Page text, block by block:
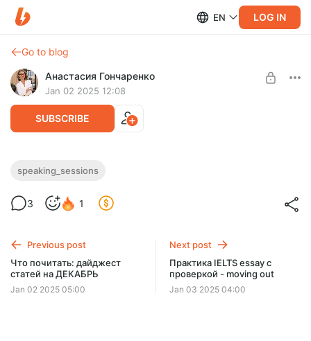
EN LOG IN
Go to blog
Анастасия Гончаренко
Jan 02 2025 12:08
SUBSCRIBE
IELTS Speaking Sessions 2025
$33 $29 per month -10%
Billed every 3 months.
speaking_sessions
3 1
Previous post
Что почитать: дайджест
статей на ДЕКАБРЬ
Jan 02 2025 05:00
Next post
Практика IELTS essay с
проверкой - moving out
Jan 03 2025 04:00